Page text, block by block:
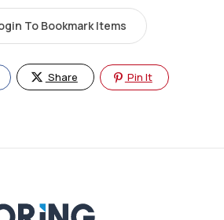
To Bookmark Items
Share Pin It